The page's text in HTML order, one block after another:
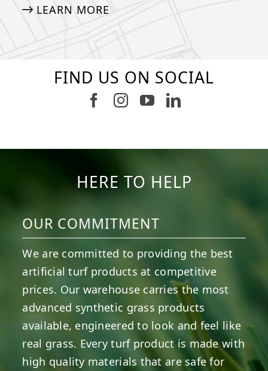
LEARN MORE
FIND US ON SOCIAL
Follow us on Facebook
Follow us on Instagram
Watch us on
Connect with
HERE TO HELP
OUR COMMITMENT
We are committed to providing the best
artificial turf products at competitive
prices. Our warehouse carries the most
advanced synthetic grass products
available, engineered to look and feel like
real grass. Every turf product is made with
high quality materials that are safe for